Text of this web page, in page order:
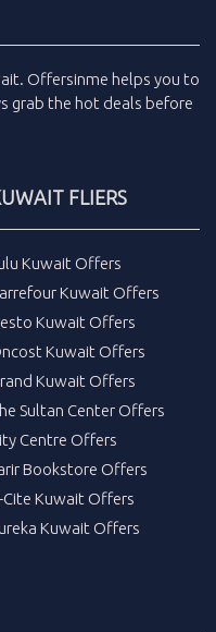
. Offersinme helps you to
grab the hot deals before
FLIERS
Kuwait Offers
Kuwait Offers
Kuwait Offers
Kuwait Offers
Kuwait Offers
Sultan Center Offers
Centre Offers
Bookstore Offers
Cite Kuwait Offers
Kuwait Offers